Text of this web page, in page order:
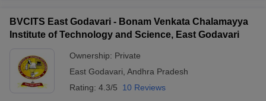
BVCITS East Godavari - Bonam Venkata Chalamayya
Institute of Technology and Science, East Godavari
Ownership: Private
East Godavari Andhra Pradesh
Rating: 4.3/5 10 Reviews